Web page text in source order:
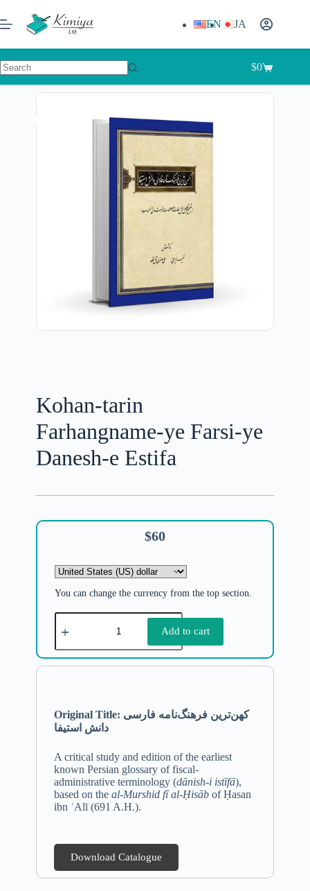
EN JA
$0
Kohan-tarin
Farhangname-ye Farsi-ye
Danesh-e Estifa
$60
You can change the currency from the top section.
Add to cart
Original Title: کهن‌ترین فرهنگ‌نامه فارسی
دانش استیفا
A critical study and edition of the earliest
known Persian glossary of fiscal-
administrative terminology (dānish-i istīfā),
based on the al-Murshid fī al-Ḥisābof Ḥasan
ibn ʿAlī (691 A.H.).
Download Catalogue